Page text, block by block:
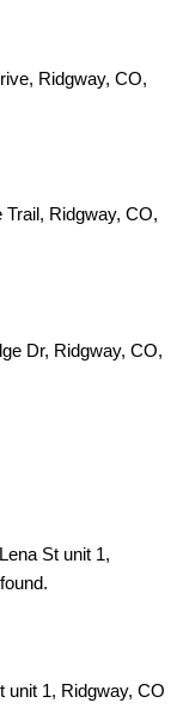
Ridgway, CO,
Ridgway, CO,
Dr, Ridgway, CO,
St unit 1,
unit 1, Ridgway, CO